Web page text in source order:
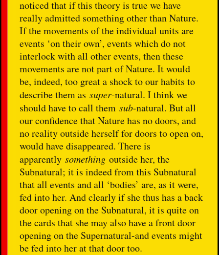
noticed that if this theory is true we have
really admitted something other than Nature.
If the movements of the individual units are
events ‘on their own’, events which do not
interlock with all other events, then these
movements are not part of Nature. It would
be, indeed, too great a shock to our habits to
describe them assuper-natural. I think we
should have to call themsub-natural. But all
our confidence that Nature has no doors, and
no reality outside herself for doors to open on,
would have disappeared. There is
apparentlysomething outside her, the
Subnatural; it is indeed from this Subnatural
that all events and all ‘bodies’ are, as it were,
fed into her. And clearly if she thus has a back
door opening on the Subnatural, it is quite on
the cards that she may also have a front door
opening on the Supernatural-and events might
be fed into her at that door too.